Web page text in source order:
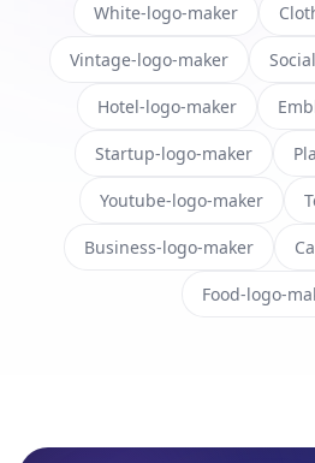
White-logo-maker
Vintage-logo-maker
Hotel-logo-maker
Startup-logo-maker
Youtube-logo-maker
Business-logo-maker
Food-logo-